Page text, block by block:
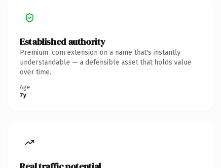
Established authority
Premium .com extension on a name that's instantly
understandable — a defensible asset that holds value
over time.
Age
7y